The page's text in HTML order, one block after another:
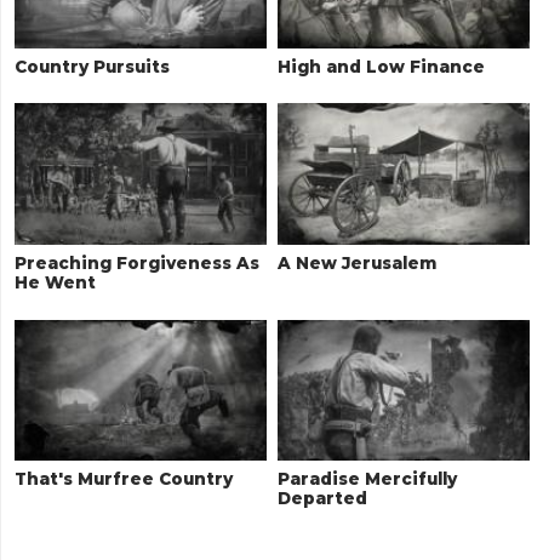
Country Pursuits High and Low Finance
Preaching Forgiveness As
He Went
A New Jerusalem
That's Murfree Country
Paradise Mercifully
Departed